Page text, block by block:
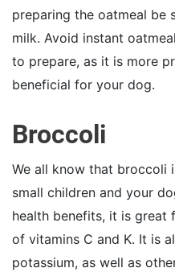
preparing the oatmeal be
milk. Avoid instant
to prepare, as it is more
beneficial for your dog.
Broccoli
We all know that broccoli
small children and your
health benefits, it is great
of vitamins C and K. It is
potassium, as well as